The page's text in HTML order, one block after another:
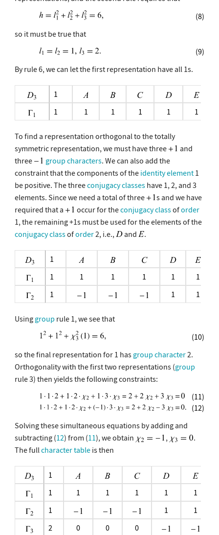
(8)
so it must be true that
(9)
By rule 6, we can let the first representation have all 1s.
1
1
1 1 1 1 1
To find a representation orthogonal to the totally
symmetric representation, we must have three
and
three
group characters. We can also add the
constraint that the components of the identity element 1
be positive. The threeconjugacy classes have 1, 2, and 3
elements. Since we need a total of three
s and we have
required that a
occur for theconjugacy classoforder
1, the remaining +1s must be used for the elements of the
conjugacy classoforder2, i.e., and .
1
1
1 1 1 1
1
1
1 1
Using group rule 1, we see that
(10)
so the final representation for 1 has group character2.
Orthogonality with the first two representations (group
rule 3) then yields the following constraints:
(11)
(12)
Solving these simultaneous equations by adding and
subtracting (12) from (11), we obtain ,
.
The fullcharacter table is then
1
1
1 1 1 1
1
1
1
1
2
0 0 0